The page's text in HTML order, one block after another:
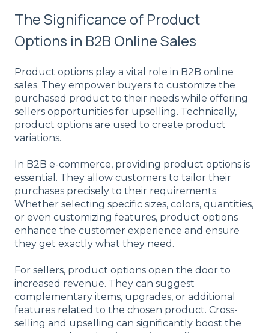
The Significance of Product
Options in B2B Online Sales
Product options play a vital role in B2B online
sales. They empower buyers to customize the
purchased product to their needs while offering
sellers opportunities for upselling. Technically,
product options are used to create product
variations.
In B2B e-commerce, providing product options is
essential. They allow customers to tailor their
purchases precisely to their requirements.
Whether selecting specific sizes, colors, quantities,
or even customizing features, product options
enhance the customer experience and ensure
they get exactly what they need.
For sellers, product options open the door to
increased revenue. They can suggest
complementary items, upgrades, or additional
features related to the chosen product. Cross-
selling and upselling can significantly boost the